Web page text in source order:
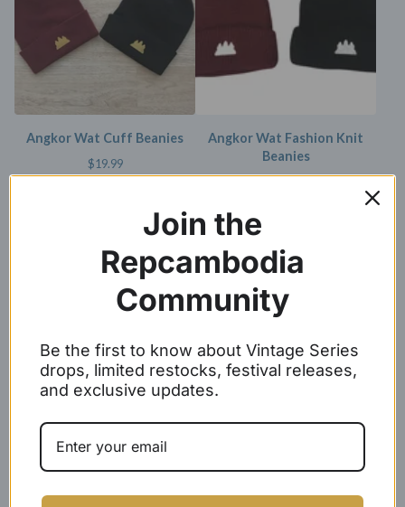
Angkor Wat Cuff Beanies
$19.99
Angkor Wat Fashion Knit
Beanies
SOLD OUT
Angkor Wat Cuff Beanie
$19.99
Angkor Wat Pom Pom Beanie
$25.00
SOLD OUT
Join the
Repcambodia
Community
Be the first to know about Vintage Series
drops, limited restocks, festival releases,
and exclusive updates.